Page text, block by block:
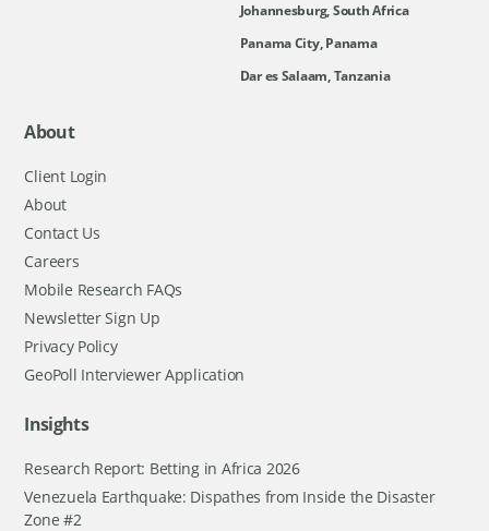
Johannesburg, South Africa
Panama City, Panama
Dar es Salaam, Tanzania
About
Client Login
About
Contact Us
Careers
Mobile Research FAQs
Newsletter Sign Up
Privacy Policy
GeoPoll Interviewer Application
Insights
Research Report: Betting in Africa 2026
Venezuela Earthquake: Dispathes from Inside the Disaster
Zone #2